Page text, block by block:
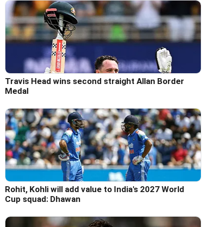
Travis Head wins second straight Allan Border
Medal
Rohit, Kohli will add value to India's 2027 World
Cup squad: Dhawan